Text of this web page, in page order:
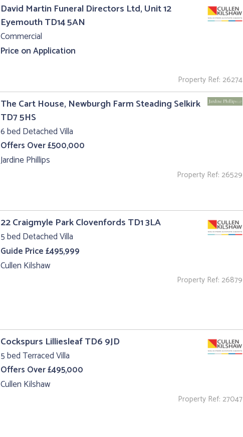
David Martin Funeral Directors Ltd, Unit 12
Eyemouth TD14 5AN
Commercial
Price on Application
Property Ref: 26274
The Cart House, Newburgh Farm Steading Selkirk
TD7 5HS
6 bed Detached Villa
Offers Over £500,000
Jardine Phillips
Property Ref: 26529
22 Craigmyle Park Clovenfords TD1 3LA
5 bed Detached Villa
Guide Price £495,999
Cullen Kilshaw
Property Ref: 26879
Cockspurs Lilliesleaf TD6 9JD
5 bed Terraced Villa
Offers Over £495,000
Cullen Kilshaw
Property Ref: 27047